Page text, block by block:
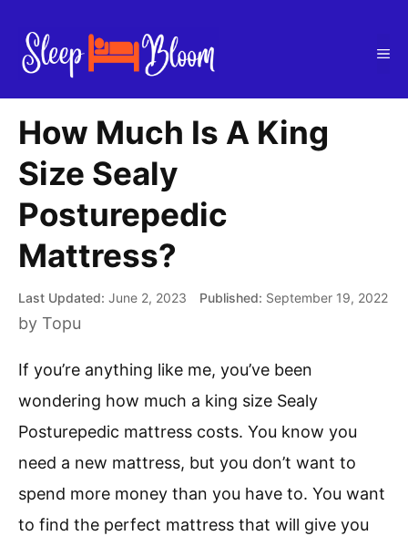
content
How Much Is A King
Size Sealy
Posturepedic
Mattress?
June 2, 2023 September 19, 2022
by Topu
If you’re anything like me, you’ve been
wondering how much a king size Sealy
Posturepedic mattress costs. You know you
need a new mattress, but you don’t want to
spend more money than you have to. You want
to find the perfect mattress that will give you